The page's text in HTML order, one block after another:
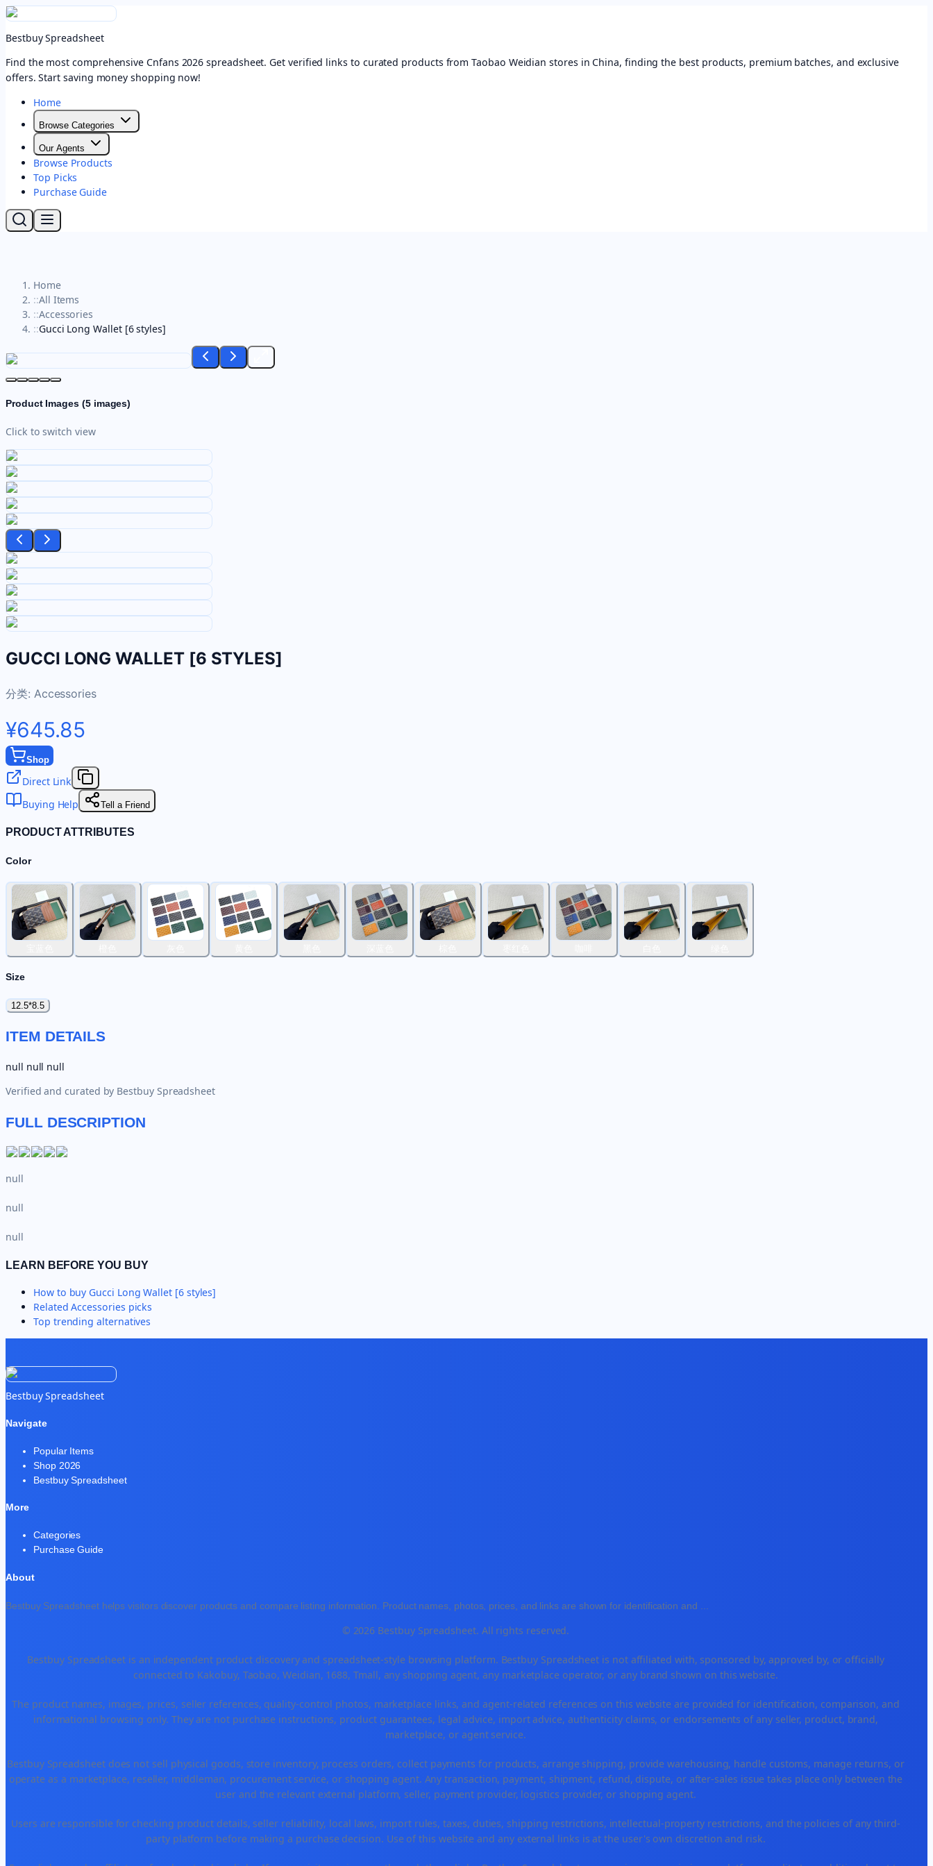
Bestbuy Spreadsheet
Find the most comprehensive Cnfans 2026 spreadsheet. Get verified links to curated products from Taobao Weidian stores in China, finding the best products, premium batches, and exclusive
offers. Start saving money shopping now!
Home
Browse Categories
Our Agents
Browse Products
Top Picks
Purchase Guide
Home
::All Items
::Accessories
::Gucci Long Wallet [6 styles]
Product Images (5images)
Click to switch view
GUCCI LONG WALLET [6 STYLES]
分类: Accessories
¥645.85
Shop
Direct Link
Buying Help
Tell a Friend
PRODUCT ATTRIBUTES
Color
Size
12.5*8.5
ITEM DETAILS
null null null
Verified and curated by Bestbuy Spreadsheet
FULL DESCRIPTION
null
null
null
LEARN BEFORE YOU BUY
How to buy Gucci Long Wallet [6 styles]
RelatedAccessories picks
Top trending alternatives
Bestbuy Spreadsheet
Navigate
Popular Items
Shop 2026
Bestbuy Spreadsheet
More
Categories
Purchase Guide
About
Bestbuy Spreadsheet helps visitors discover products and compare listing information. Product names, photos, prices, and links are shown for identification and
© 2026 Bestbuy Spreadsheet. All rights reserved.
Bestbuy Spreadsheet is an independent product discovery and spreadsheet-style browsing platform. Bestbuy Spreadsheet is not affiliated with, sponsored by, approved by, or officially
connected to Kakobuy, Taobao, Weidian, 1688, Tmall, any shopping agent, any marketplace operator, or any brand shown on this website.
The product names, images, prices, seller references, quality-control photos, marketplace links, and agent-related references on this website are provided for identification, comparison, and
informational browsing only. They are not purchase instructions, product guarantees, legal advice, import advice, authenticity claims, or endorsements of any seller, product, brand,
marketplace, or agent service.
Bestbuy Spreadsheet does not sell physical goods, store inventory, process orders, collect payments for products, arrange shipping, provide warehousing, handle customs, manage returns, or
operate as a marketplace, reseller, middleman, procurement service, or shopping agent. Any transaction, payment, shipment, refund, dispute, or after-sales issue takes place only between the
user and the relevant external platform, seller, payment provider, logistics provider, or shopping agent.
Users are responsible for checking product details, seller reliability, local laws, import rules, taxes, duties, shipping restrictions, intellectual-property restrictions, and the policies of any third-
party platform before making a purchase decision. Use of this website and any external links is at the user's own discretion and risk.